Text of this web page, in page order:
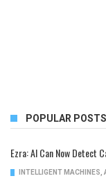
POPULAR POSTS
Ezra: AI Can Now Detect
INTELLIGENT MACHINES